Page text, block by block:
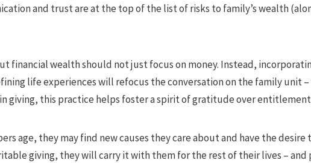
and trust are at the top of the list of risks to family’s wealth
financial wealth should not just focus on money. Instead,
life experiences will refocus the conversation on the family unit
giving, this practice helps foster a spirit of gratitude over
age, they may find new causes they care about and have the
giving, they will carry it with them for the rest of their lives – and